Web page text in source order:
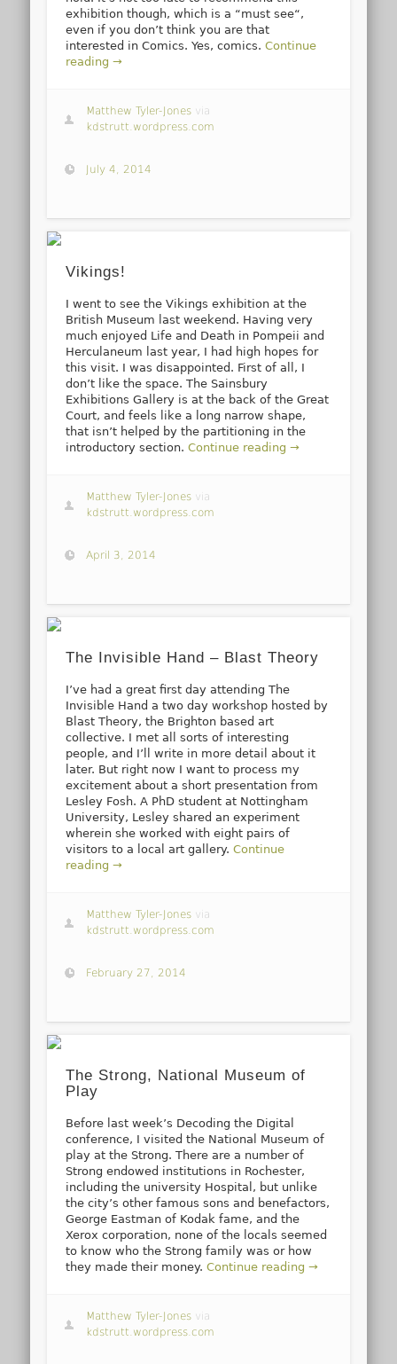
exhibition though, which is a “must see“,
even if you don’t think you are that
interested in Comics. Yes, comics.Continue
reading →
Matthew Tyler-Jones via
kdstrutt.wordpress.com
July 4, 2014
Vikings!
I went to see the Vikings exhibition at the
British Museum last weekend. Having very
much enjoyed Life and Death in Pompeii and
Herculaneum last year, I had high hopes for
this visit. I was disappointed. First of all, I
don’t like the space. The Sainsbury
Exhibitions Gallery is at the back of the Great
Court, and feels like a long narrow shape,
that isn’t helped by the partitioning in the
introductory section.Continue reading →
Matthew Tyler-Jones via
kdstrutt.wordpress.com
April 3, 2014
The Invisible Hand – Blast Theory
I’ve had a great first day attending The
Invisible Hand a two day workshop hosted by
Blast Theory, the Brighton based art
collective. I met all sorts of interesting
people, and I’ll write in more detail about it
later. But right now I want to process my
excitement about a short presentation from
Lesley Fosh. A PhD student at Nottingham
University, Lesley shared an experiment
wherein she worked with eight pairs of
visitors to a local art gallery.Continue
reading →
Matthew Tyler-Jones via
kdstrutt.wordpress.com
February 27, 2014
The Strong, National Museum of
Play
Before last week’s Decoding the Digital
conference, I visited the National Museum of
play at the Strong. There are a number of
Strong endowed institutions in Rochester,
including the university Hospital, but unlike
the city’s other famous sons and benefactors,
George Eastman of Kodak fame, and the
Xerox corporation, none of the locals seemed
to know who the Strong family was or how
they made their money.Continue reading →
Matthew Tyler-Jones via
kdstrutt.wordpress.com